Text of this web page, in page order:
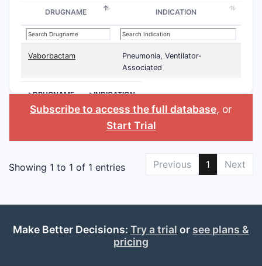
DRUGNAME INDICATION
Vaborbactam
Pneumonia, Ventilator-
Associated
>DRUGNAME >INDICATION
Subscribe to access the full database, or
Start Trial
Showing 1 to 1 of 1 entries Previous 1 Next
Make Better Decisions: Try a trial or see plans &
pricing